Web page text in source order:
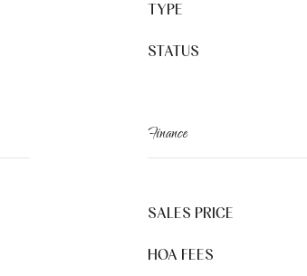
TYPE
STATUS
Finance
SALES PRICE
HOA FEES